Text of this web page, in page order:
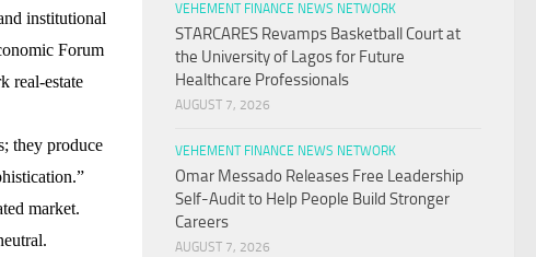
institutional
Forum
real-estate
they produce
market.
VEHEMENT FINANCE NEWS NETWORK
STARCARES Revamps Basketball Court at
the University of Lagos for Future
Healthcare Professionals
AUGUST 7, 2026
VEHEMENT FINANCE NEWS NETWORK
Omar Messado Releases Free Leadership
Self-Audit to Help People Build Stronger
Careers
AUGUST 7, 2026